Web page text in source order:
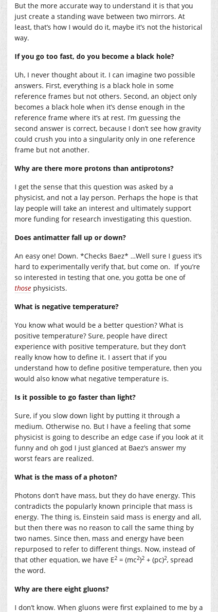
But the more accurate way to understand it is that you
just create a standing wave between two mirrors. At
least, that’s how I would do it, maybe it’s not the historical
way.
If you go too fast, do you become a black hole?
Uh, I never thought about it. I can imagine two possible
answers. First, everything is a black hole in some
reference frames but not others. Second, an object only
becomes a black hole when it’s dense enough in the
reference frame where it’s at rest. I’m guessing the
second answer is correct, because I don’t see how gravity
could crush you into a singularity only in one reference
frame but not another.
Why are there more protons than antiprotons?
I get the sense that this question was asked by a
physicist, and not a lay person. Perhaps the hope is that
lay people will take an interest and ultimately support
more funding for research investigating this question.
Does antimatter fall up or down?
An easy one! Down. *Checks Baez* …Well sure I guess it’s
hard to experimentally verify that, but come on. If you’re
so interested in testing that one, you gotta be one of
those physicists.
What is negative temperature?
You know what would be a better question? What is
positive temperature? Sure, people have direct
experience with positive temperature, but they don’t
really know how to define it. I assert that if you
understand how to define positive temperature, then you
would also know what negative temperature is.
Is it possible to go faster than light?
Sure, if you slow down light by putting it through a
medium. Otherwise no. But I have a feeling that some
physicist is going to describe an edge case if you look at it
funny and oh god I just glanced at Baez’s answer my
worst fears are realized.
What is the mass of a photon?
Photons don’t have mass, but they do have energy. This
contradicts the popularly known principle that mass is
energy. The thing is, Einstein said mass is energy and all,
but then there was no reason to call the same thing by
two names. Since then, mass and energy have been
repurposed to refer to different things. Now, instead of
that other equation, we have E2 = (mc2)2 + (pc)2, spread
the word.
Why are there eight gluons?
I don’t know. When gluons were first explained to me by a